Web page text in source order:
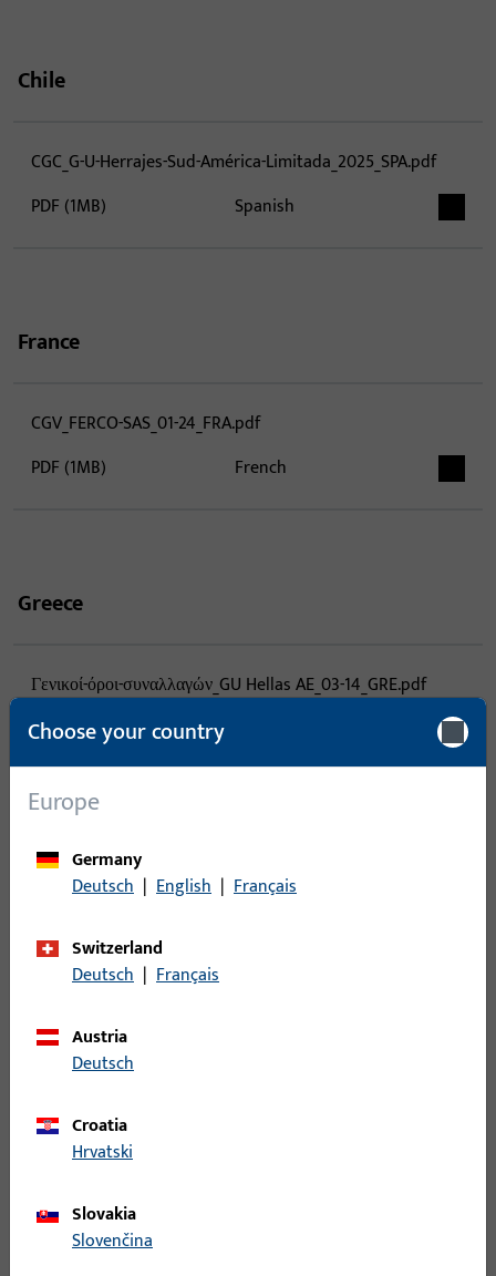
Chile
CGC_G-U-Herrajes-Sud-América-Limitada_2025_SPA.pdf
PDF (1MB)
Spanish
France
CGV_FERCO-SAS_01-24_FRA.pdf
PDF (1MB)
French
Greece
Γενικοί-όροι-συναλλαγών_GU Hellas AE_03-14_GRE.pdf
PDF (1MB)
Italy
Condizioni-Generali_GU-Italia-SRL_2025_ITA.pdf
PDF (1MB)
Croatia
Opći-uvjeti-prodaje_GU_d.o.o._2011_HRV.pdf
PDF (1MB)
Choose your country
Europe
Germany
Deutsch | English | Français
Switzerland
Deutsch | Français
Austria
Deutsch
Croatia
Hrvatski
Slovakia
Slovenčina